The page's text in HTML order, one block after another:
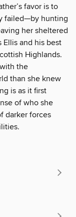
favor is to
failed—by hunting
her sheltered
and his best
Highlands.
the
than she knew
is as it first
of who she
darker forces